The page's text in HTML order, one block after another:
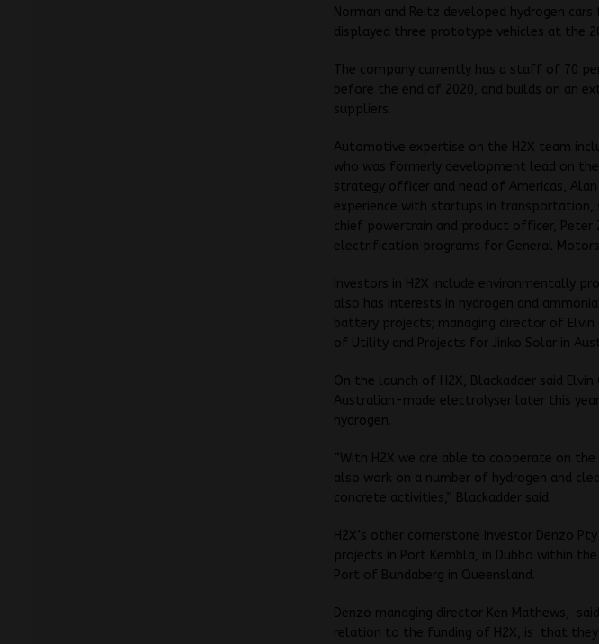
Norman and Reitz developed hydrogen
displayed three prototype vehicles at the
The company currently has a staff of 70
before the end of 2020, and builds on an
suppliers.
Automotive expertise on the H2X team
who was formerly development lead on
strategy officer and head of Americas, Alan
experience with startups in transportation,
chief powertrain and product officer, Peter
electrification programs for General Motors
Investors in H2X include environmentally
also has interests in hydrogen and
battery projects; managing director of Elvin
of Utility and Projects for Jinko Solar in
On the launch of H2X, Blackadder said
Australian-made electrolyser later this
hydrogen.
“With H2X we are able to cooperate on
also work on a number of hydrogen and
concrete activities,” Blackadder said.
H2X’s other cornerstone investor Denzo
projects in Port Kembla, in Dubbo within
Port of Bundaberg in Queensland.
Denzo managing director Ken Mathews,
relation to the funding of H2X, is that